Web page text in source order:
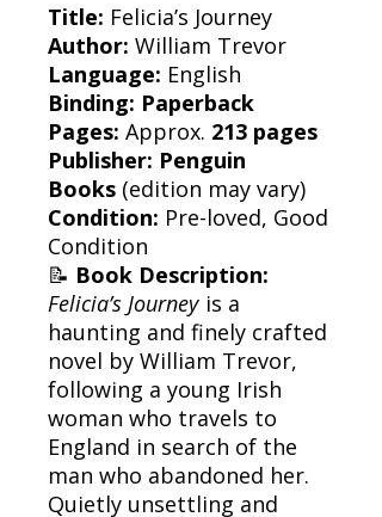
Title: Felicia’s Journey
Author: William Trevor
Language: English
Binding: Paperback
Pages: Approx. 213 pages
Publisher: Penguin
Books (edition may vary)
Condition: Pre-loved, Good
Condition
📝 Book Description:
Felicia’s Journey is a
haunting and finely crafted
novel by William Trevor,
following a young Irish
woman who travels to
England in search of the
man who abandoned her.
Quietly unsettling and